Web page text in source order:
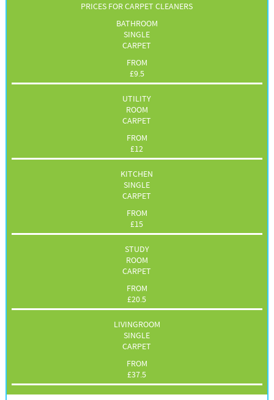
PRICES FOR CARPET CLEANERS
BATHROOM
SINGLE
CARPET
FROM
£9.5
UTILITY
ROOM
CARPET
FROM
£12
KITCHEN
SINGLE
CARPET
FROM
£15
STUDY
ROOM
CARPET
FROM
£20.5
LIVINGROOM
SINGLE
CARPET
FROM
£37.5